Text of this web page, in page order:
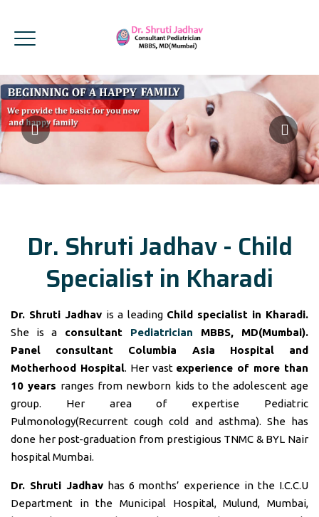
Dr. Shruti Jadhav - Child
Specialist in Kharadi
Dr. Shruti Jadhav is a leading Child specialist in Kharadi.
She is a consultant Pediatrician MBBS, MD(Mumbai).
Panel consultant Columbia Asia Hospital and
Motherhood Hospital. Her vast experience of more than
10 years ranges from newborn kids to the adolescent age
group. Her area of expertise Pediatric
Pulmonology(Recurrent cough cold and asthma). She has
done her post-graduation from prestigious TNMC & BYL Nair
hospital Mumbai.
Dr. Shruti Jadhavhas 6 months’ experience in the I.C.C.U
Department in the Municipal Hospital, Mulund, Mumbai,